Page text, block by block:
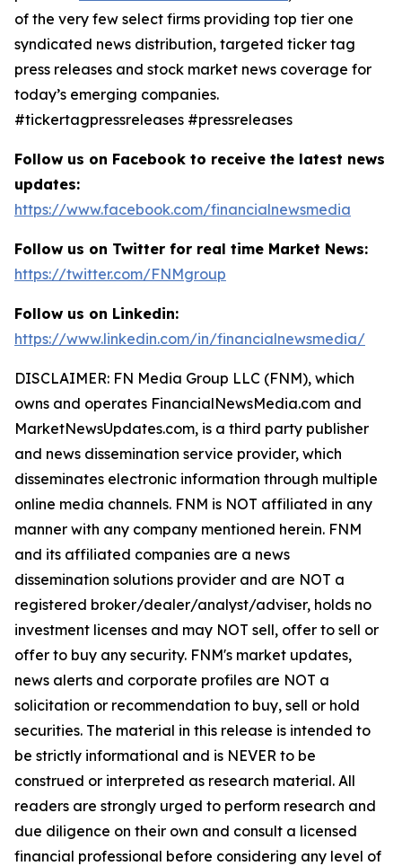
of the very few select firms providing top tier one
syndicated news distribution, targeted ticker tag
press releases and stock market news coverage for
today’s emerging companies.
#tickertagpressreleases #pressreleases
Follow us on Facebook to receive the latest news
updates:
https://www.facebook.com/financialnewsmedia
Follow us on Twitter for real time Market News:
https://twitter.com/FNMgroup
Follow us on Linkedin:
https://www.linkedin.com/in/financialnewsmedia/
DISCLAIMER: FN Media Group LLC (FNM), which
owns and operates FinancialNewsMedia.com and
MarketNewsUpdates.com, is a third party publisher
and news dissemination service provider, which
disseminates electronic information through multiple
online media channels. FNM is NOT affiliated in any
manner with any company mentioned herein. FNM
and its affiliated companies are a news
dissemination solutions provider and are NOT a
registered broker/dealer/analyst/adviser, holds no
investment licenses and may NOT sell, offer to sell or
offer to buy any security. FNM's market updates,
news alerts and corporate profiles are NOT a
solicitation or recommendation to buy, sell or hold
securities. The material in this release is intended to
be strictly informational and is NEVER to be
construed or interpreted as research material. All
readers are strongly urged to perform research and
due diligence on their own and consult a licensed
financial professional before considering any level of